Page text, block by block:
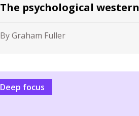
The psychological western
By Graham Fuller
Deep focus